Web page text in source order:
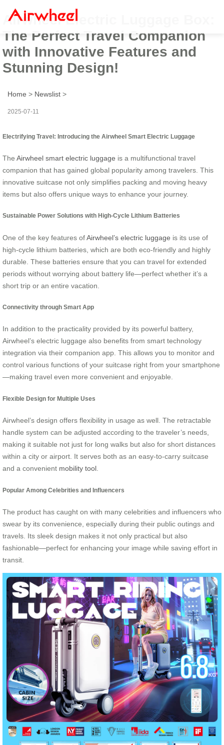
Airwheel Electric Luggage Box:
The Perfect Travel Companion
with Innovative Features and
Stunning Design!
Home > Newslist >
2025-07-11
Electrifying Travel: Introducing the Airwheel Smart Electric Luggage
The Airwheel smart electric luggage is a multifunctional travel
companion that has gained global popularity among travelers. This
innovative suitcase not only simplifies packing and moving heavy
items but also offers unique ways to enhance your journey.
Sustainable Power Solutions with High-Cycle Lithium Batteries
One of the key features ofAirwheel’s electric luggage is its use of
high-cycle lithium batteries, which are both eco-friendly and highly
durable. These batteries ensure that you can travel for extended
periods without worrying about battery life—perfect whether it’s a
short trip or an entire vacation.
Connectivity through Smart App
In addition to the practicality provided by its powerful battery,
Airwheel’s electric luggage also benefits from smart technology
integration via their companion app. This allows you to monitor and
control various functions of your suitcase right from your smartphone
—making travel even more convenient and enjoyable.
Flexible Design for Multiple Uses
Airwheel’s design offers flexibility in usage as well. The retractable
handle system can be adjusted according to the traveler’s needs,
making it suitable not just for long walks but also for short distances
within a city or airport. It serves both as an easy-to-carry suitcase
and a convenient mobility tool.
Popular Among Celebrities and Influencers
The product has caught on with many celebrities and influencers who
swear by its convenience, especially during their public outings and
travels. Its sleek design makes it not only practical but also
fashionable—perfect for enhancing your image while saving effort in
transit.